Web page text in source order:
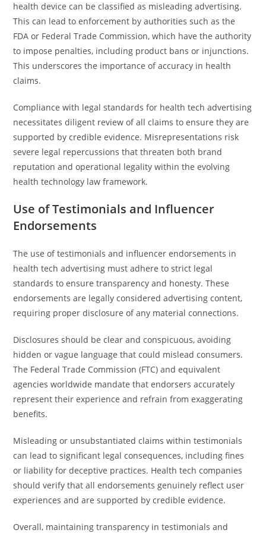
health device can be classified as misleading advertising.
This can lead to enforcement by authorities such as the
FDA or Federal Trade Commission, which have the authority
to impose penalties, including product bans or injunctions.
This underscores the importance of accuracy in health
claims.
Compliance with legal standards for health tech advertising
necessitates diligent review of all claims to ensure they are
supported by credible evidence. Misrepresentations risk
severe legal repercussions that threaten both brand
reputation and operational legality within the evolving
health technology law framework.
Use of Testimonials and Influencer
Endorsements
The use of testimonials and influencer endorsements in
health tech advertising must adhere to strict legal
standards to ensure transparency and honesty. These
endorsements are legally considered advertising content,
requiring proper disclosure of any material connections.
Disclosures should be clear and conspicuous, avoiding
hidden or vague language that could mislead consumers.
The Federal Trade Commission (FTC) and equivalent
agencies worldwide mandate that endorsers accurately
represent their experience and refrain from exaggerating
benefits.
Misleading or unsubstantiated claims within testimonials
can lead to significant legal consequences, including fines
or liability for deceptive practices. Health tech companies
should verify that all endorsements genuinely reflect user
experiences and are supported by credible evidence.
Overall, maintaining transparency in testimonials and